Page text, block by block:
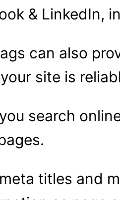
& LinkedIn,
can also
site is
search
titles and